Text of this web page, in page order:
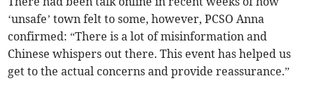
‘unsafe’ town felt to some, however, PCSO Anna
confirmed: “There is a lot of misinformation and
Chinese whispers out there. This event has helped us
get to the actual concerns and provide reassurance.”